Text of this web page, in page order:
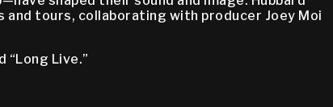
tours, collaborating with producer Joey Moi
“Long Live.”